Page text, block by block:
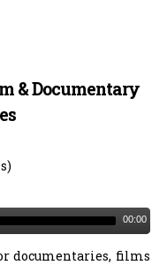
& Documentary
00:00
documentaries, films